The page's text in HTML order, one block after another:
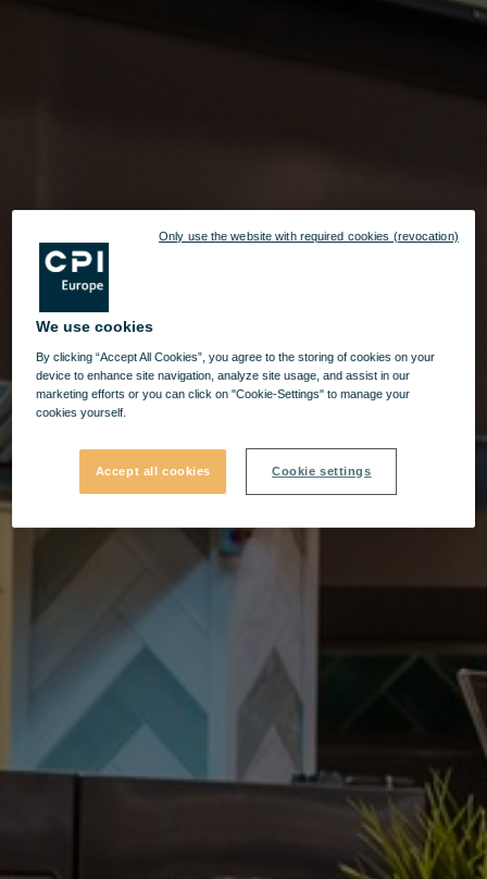
We use cookies
By clicking “Accept All Cookies”, you agree to the storing of cookies on your
device to enhance site navigation, analyze site usage, and assist in our
marketing efforts or you can click on "Cookie-Settings" to manage your
cookies yourself.
Accept all cookies Cookie settings
Only use the website with required cookies (revocation)